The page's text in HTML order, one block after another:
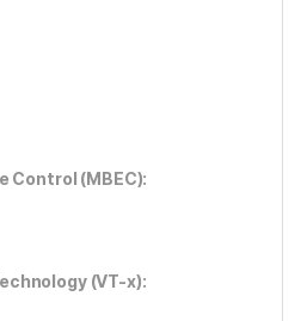
Control (MBEC):
(VT-x):